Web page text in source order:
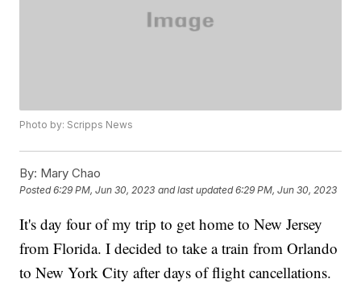
Photo by: Scripps News
By: Mary Chao
Posted6:29 PM, Jun 30, 2023 and last updated 6:29 PM, Jun 30, 2023
It's day four of my trip to get home to New Jersey
from Florida. I decided to take a train from Orlando
to New York City after days of flight cancellations.